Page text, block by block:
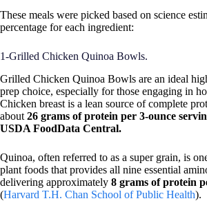
These meals were picked based on science
percentage for each ingredient:
1-Grilled Chicken Quinoa Bowls.
Grilled Chicken Quinoa Bowls are an ideal
prep choice, especially for those engaging in
Chicken breast is a lean source of complete
about 26 grams of protein per 3-ounce
USDA FoodData Central.
Quinoa, often referred to as a super grain, is
plant foods that provides all nine essential
delivering approximately 8 grams of protein
(Harvard T.H. Chan School of Public Health).